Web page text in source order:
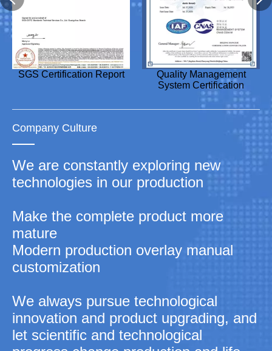
SGS Certification Report
Quality Management
System Certification
Utility Model Patent
Utility Model Patent
Certificate
Utility Model Patent
Utility Model Patent
Certificate
Design Patent Certificate
Utility Model Patent
Certificate
Company Culture
We are constantly exploring new
technologies in our production
Make the complete product more
mature
Modern production overlay manual
customization
We always pursue technological
innovation and product upgrading, and
let scientific and technological